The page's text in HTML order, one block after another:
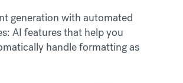
generation with automated
AI features that help you
handle formatting as